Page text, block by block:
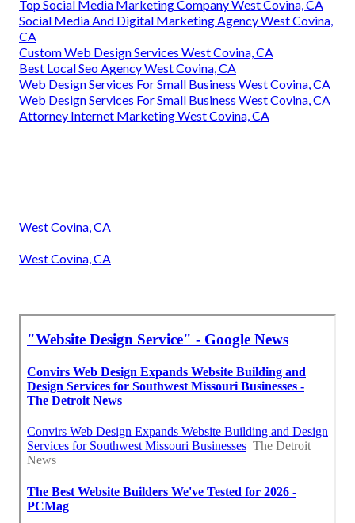
Top Social Media Marketing Company West Covina, CA
Social Media And Digital Marketing Agency West Covina,
CA
Custom Web Design Services West Covina, CA
Best Local Seo Agency West Covina, CA
Web Design Services For Small Business West Covina, CA
Web Design Services For Small Business West Covina, CA
Attorney Internet Marketing West Covina, CA
West Covina, CA
West Covina, CA